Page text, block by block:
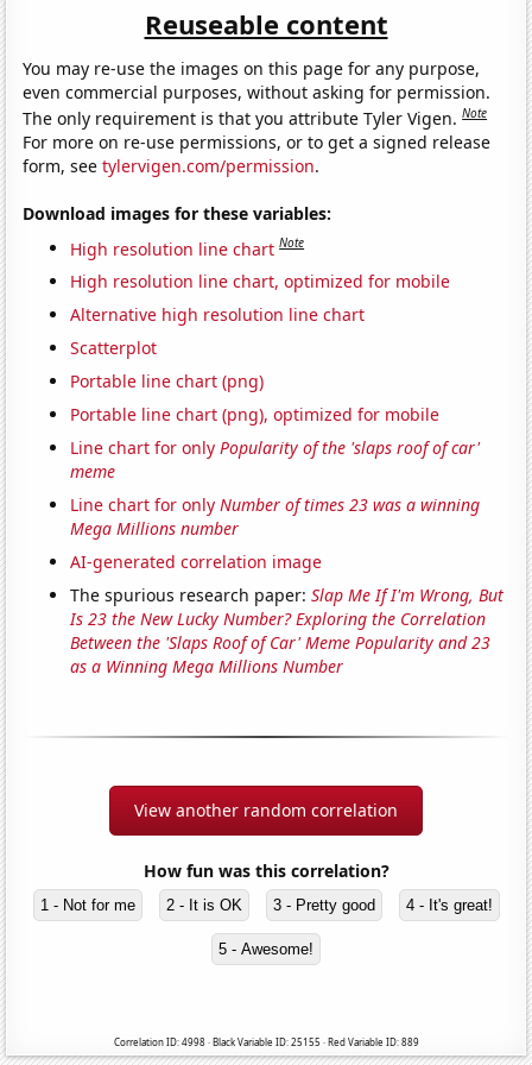
Reuseable content
You may re-use the images on this page for any purpose,
even commercial purposes, without asking for permission.
The only requirement is that you attribute Tyler Vigen.Note
For more on re-use permissions, or to get a signed release
form, seetylervigen.com/permission.
Download images for these variables:
High resolution line chart Note
High resolution line chart, optimized for mobile
Alternative high resolution line chart
Scatterplot
Portable line chart (png)
Portable line chart (png), optimized for mobile
Line chart for onlyPopularity of the 'slaps roof of car'
meme
Line chart for onlyNumber of times 23 was a winning
Mega Millions number
AI-generated correlation image
The spurious research paper:Slap Me If I'm Wrong, But
Is 23 the New Lucky Number? Exploring the Correlation
Between the 'Slaps Roof of Car' Meme Popularity and 23
as a Winning Mega Millions Number
View another random correlation
How fun was this correlation?
1 - Not for me 2 - It is OK 3 - Pretty good 4 - It's great!
5 - Awesome!
Correlation ID: 4998 · Black Variable ID: 25155 · Red Variable ID: 889